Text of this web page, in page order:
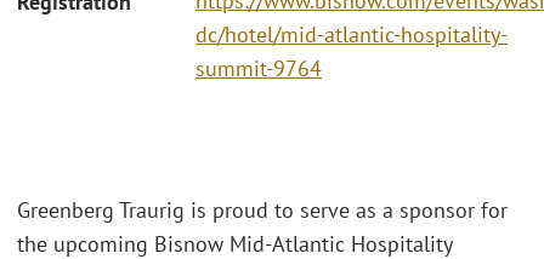
dc/hotel/mid-atlantic-hospitality-
summit-9764
Greenberg Traurig is proud to serve as a sponsor for
the upcoming Bisnow Mid-Atlantic Hospitality